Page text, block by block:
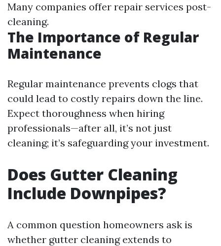
Many companies offer repair services post-
cleaning.
The Importance of Regular
Maintenance
Regular maintenance prevents clogs that
could lead to costly repairs down the line.
Expect thoroughness when hiring
professionals—after all, it’s not just
cleaning; it’s safeguarding your investment.
Does Gutter Cleaning
Include Downpipes?
A common question homeowners ask is
whether gutter cleaning extends to